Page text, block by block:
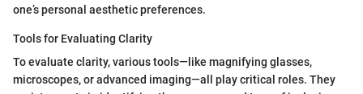
one’s personal aesthetic preferences.
Tools for Evaluating Clarity
To evaluate clarity, various tools—like magnifying glasses,
microscopes, or advanced imaging—all play critical roles. They